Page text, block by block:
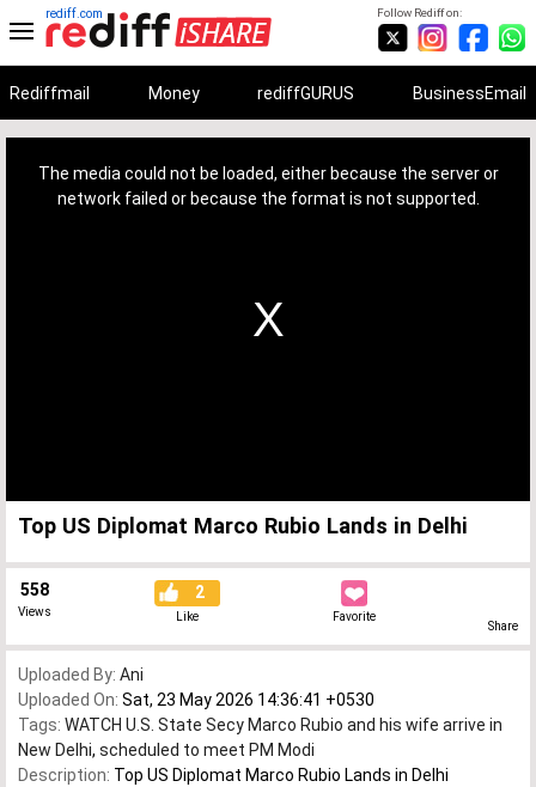
Follow Rediff on:
rediff.com
Rediffmail Money rediffGURUS BusinessEmail
The media could not be loaded, either because the server or
network failed or because the format is not supported.
Top US Diplomat Marco Rubio Lands in Delhi
558
Views
2
Like Favorite
Share
Uploaded By: Ani
Uploaded On: Sat, 23 May 2026 14:36:41 +0530
Tags: WATCH U.S. State Secy Marco Rubio and his wife arrive in
New Delhi, scheduled to meet PM Modi
Description: Top US Diplomat Marco Rubio Lands in Delhi